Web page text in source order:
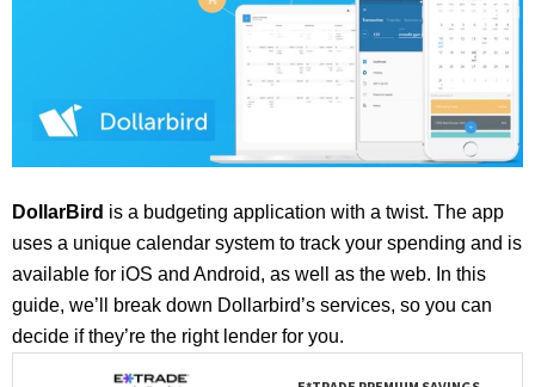
DollarBird is a budgeting application with a twist. The app
uses a unique calendar system to track your spending and is
available for iOS and Android, as well as the web. In this
guide, we’ll break down Dollarbird’s services, so you can
decide if they’re the right lender for you.